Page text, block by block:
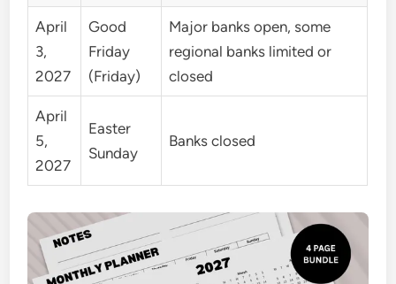
April
3,
2027
Good
Friday
(Friday)
Major banks open, some
regional banks limited or
closed
April
5,
2027
Easter
Sunday
Banks closed